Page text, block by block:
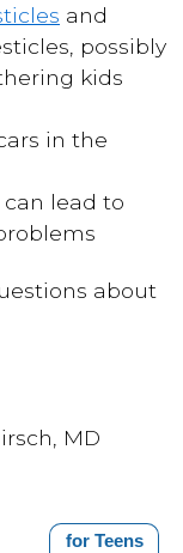
and
possibly
kids
in the
lead to
about
MD
for Teens